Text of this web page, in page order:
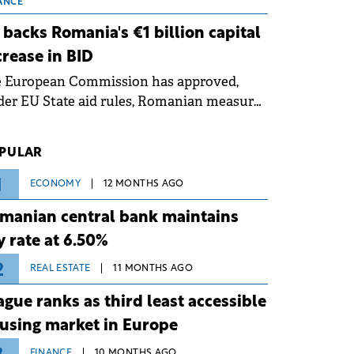
grid operates at maximum capacity
an ongoing extreme heatwave. The
risks associated with severe
conditions.
backs Romania's €1 billion capital
in BID
European Commission has approved,
EU State aid rules, Romanian measures
(BID).
ECONOMY 12 MONTHS AGO
central bank maintains
rate at 6.50%
REAL ESTATE 11 MONTHS AGO
ranks as third least accessible
market in Europe